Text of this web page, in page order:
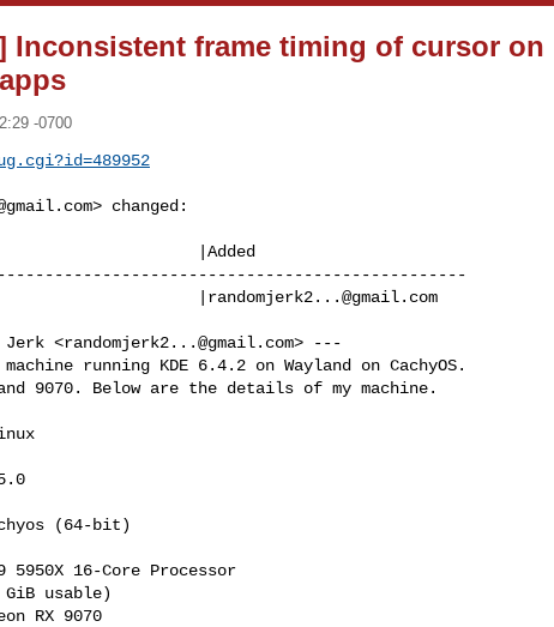
Inconsistent frame timing of cursor on
-0700
> changed:
|
randomjerk2...@gmail.com
Jerk <randomjerk2...@gmail.com> ---
running KDE 6.4.2 on Wayland on CachyOS.
9070. Below are the details of my machine.
(64-bit)
5950X 16-Core Processor
GiB usable)
RX 9070